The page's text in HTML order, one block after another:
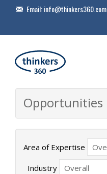
Email:info@thinkers360.com
Opportunities
Area of Expertise
Industry